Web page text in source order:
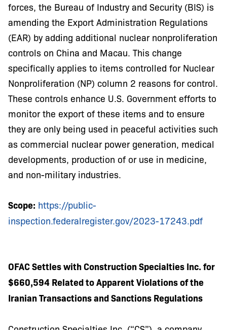
forces, the Bureau of Industry and Security (BIS) is
amending the Export Administration Regulations
(EAR) by adding additional nuclear nonproliferation
controls on China and Macau. This change
specifically applies to items controlled for Nuclear
Nonproliferation (NP) column 2 reasons for control.
These controls enhance U.S. Government efforts to
monitor the export of these items and to ensure
they are only being used in peaceful activities such
as commercial nuclear power generation, medical
developments, production of or use in medicine,
and non-military industries.
Scope: https://public-
inspection.federalregister.gov/2023-17243.pdf
OFAC Settles with Construction Specialties Inc. for
$660,594 Related to Apparent Violations of the
Iranian Transactions and Sanctions Regulations